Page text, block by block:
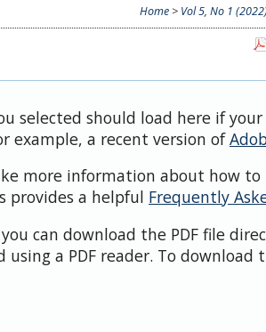
Home > Vol 5, No 1
selected should load here if
example, a recent version of
more information about how to
provides a helpful Frequently
can download the PDF file
using a PDF reader. To download